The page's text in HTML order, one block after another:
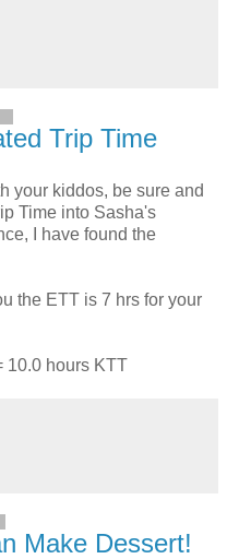
Trip Time
your kiddos, be sure and
Time into Sasha's
I have found the
the ETT is 7 hrs for your
10.0 hours KTT
Make Dessert!